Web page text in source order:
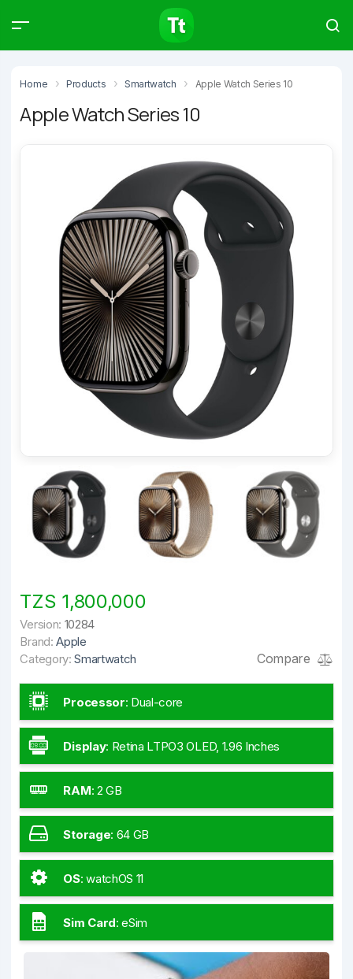
Home Products Smartwatch Apple Watch Series 10
Apple Watch Series 10
TZS 1,800,000
Version: 10284
Brand: Apple
Category: Smartwatch Compare
Processor: Dual-core
Display: Retina LTPO3 OLED, 1.96 Inches
RAM: 2 GB
Storage: 64 GB
OS:watchOS 11
Sim Card:eSim
Products Articles
Type to start searching…